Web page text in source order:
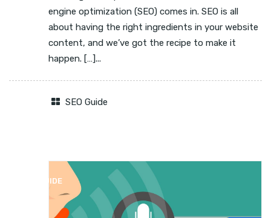
engine optimization (SEO) comes in. SEO is all
about having the right ingredients in your website
content, and we’ve got the recipe to make it
happen. […]...
SEO Guide
SEO GUIDE